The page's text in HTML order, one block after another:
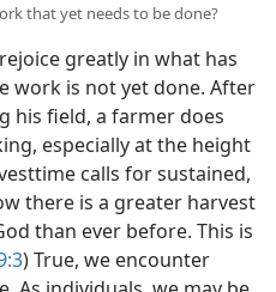
that yet needs to be done?
greatly in what has
work is not yet done. After
his field, a farmer does
especially at the height
calls for sustained,
there is a greater harvest
than ever before. This is
) True, we encounter